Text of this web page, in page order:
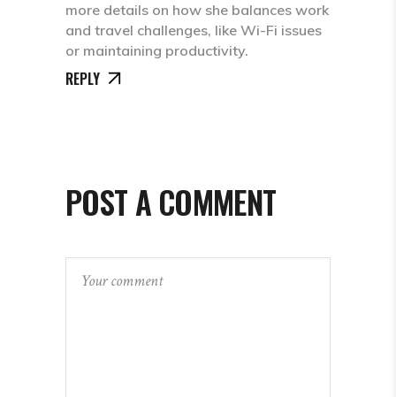
more details on how she balances work
and travel challenges, like Wi-Fi issues
or maintaining productivity.
REPLY
POST A COMMENT